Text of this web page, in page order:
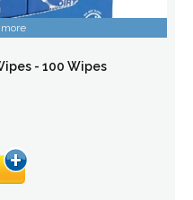
- 100 Wipes